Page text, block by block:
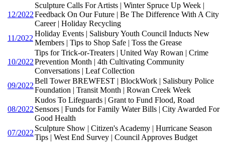
12/2022
Sculpture Calls For Artists | Winter Spruce Up Week |
Feedback On Our Future | Be The Difference With A City
Career | Holiday Recycling
11/2022
Holiday Events | Salisbury Youth Council Inducts New
Members | Tips to Shop Safe | Toss the Grease
10/2022
Tips for Trick-or-Treaters | United Way Rowan | Crime
Prevention Month | 4th Cultivating Community
Conversations | Leaf Collection
09/2022
Bell Tower BREWFEST | BlockWork | Salisbury Police
Foundation | Transit Month | Rowan Creek Week
08/2022
Kudos To Lifeguards | Grant to Fund Flood, Road
Sensors | Funds for Family Water Bills | City Awarded For
Good Health
07/2022
Sculpture Show | Citizen's Academy | Hurricane Season
Tips | West End Survey | Council Approves Budget